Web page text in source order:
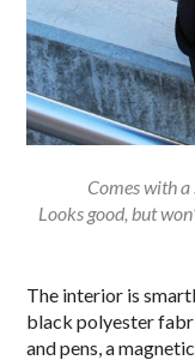
Comes with
Looks good, but
The interior is
black polyester
and pens, a